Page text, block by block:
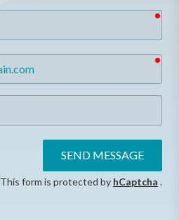
SEND MESSAGE
This form is protected by hCaptcha .